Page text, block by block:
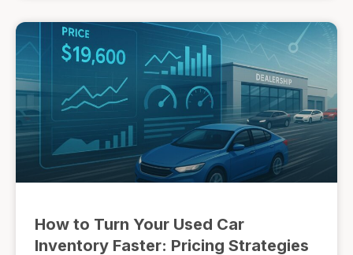
How to Turn Your Used Car
Inventory Faster: Pricing Strategies